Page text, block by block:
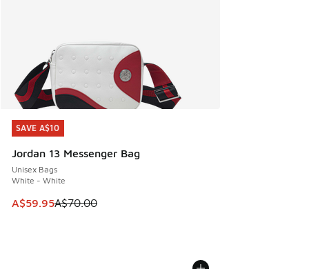
SAVE A$10
Jordan 13 Messenger Bag
Unisex Bags
White - White
This item is on sale. Price dropped from A$70.00 to
A$59.95A$70.00
SAVE A$10